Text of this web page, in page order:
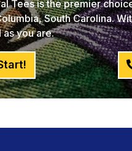
Tees is the premier
South Carolina.
you are.